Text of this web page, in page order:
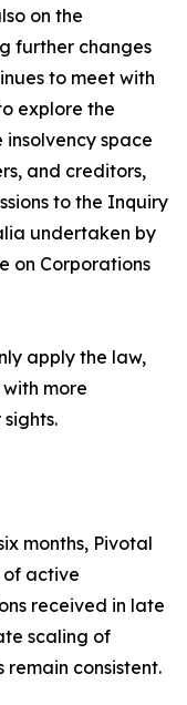
on the
further changes
to meet with
explore the
space
and creditors,
to the Inquiry
undertaken by
on Corporations
apply the law,
more
months, Pivotal
of active
received in late
scaling of
remain consistent.